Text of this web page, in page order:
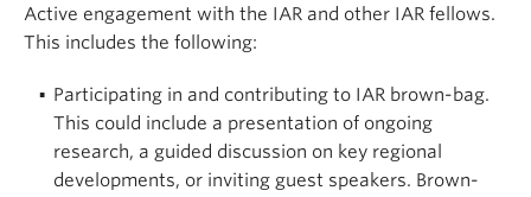
Active engagement with the IAR and other IAR fellows.
This includes the following:
Participating in and contributing to IAR brown-bag.
This could include a presentation of ongoing
research, a guided discussion on key regional
developments, or inviting guest speakers. Brown-